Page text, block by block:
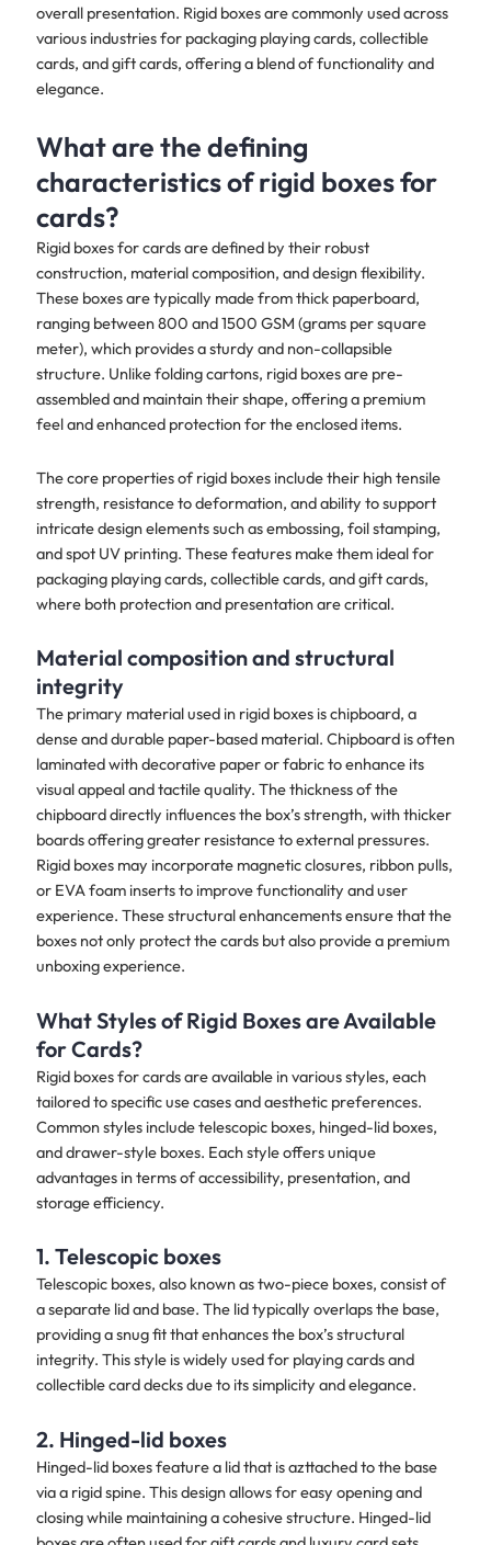
overall presentation. Rigid boxes are commonly used across
various industries for packaging playing cards, collectible
cards, and gift cards, offering a blend of functionality and
elegance.
What are the defining
characteristics of rigid boxes for
cards?
Rigid boxes for cards are defined by their robust
construction, material composition, and design flexibility.
These boxes are typically made from thick paperboard,
ranging between 800 and 1500 GSM (grams per square
meter), which provides a sturdy and non-collapsible
structure. Unlike folding cartons, rigid boxes are pre-
assembled and maintain their shape, offering a premium
feel and enhanced protection for the enclosed items.
The core properties of rigid boxes include their high tensile
strength, resistance to deformation, and ability to support
intricate design elements such as embossing, foil stamping,
and spot UV printing. These features make them ideal for
packaging playing cards, collectible cards, and gift cards,
where both protection and presentation are critical.
Material composition and structural
integrity
The primary material used in rigid boxes is chipboard, a
dense and durable paper-based material. Chipboard is often
laminated with decorative paper or fabric to enhance its
visual appeal and tactile quality. The thickness of the
chipboard directly influences the box’s strength, with thicker
boards offering greater resistance to external pressures.
Rigid boxes may incorporate magnetic closures, ribbon pulls,
or EVA foam inserts to improve functionality and user
experience. These structural enhancements ensure that the
boxes not only protect the cards but also provide a premium
unboxing experience.
What Styles of Rigid Boxes are Available
for Cards?
Rigid boxes for cards are available in various styles, each
tailored to specific use cases and aesthetic preferences.
Common styles include telescopic boxes, hinged-lid boxes,
and drawer-style boxes. Each style offers unique
advantages in terms of accessibility, presentation, and
storage efficiency.
1. Telescopic boxes
Telescopic boxes, also known as two-piece boxes, consist of
a separate lid and base. The lid typically overlaps the base,
providing a snug fit that enhances the box’s structural
integrity. This style is widely used for playing cards and
collectible card decks due to its simplicity and elegance.
2. Hinged-lid boxes
Hinged-lid boxes feature a lid that is azttached to the base
via a rigid spine. This design allows for easy opening and
closing while maintaining a cohesive structure. Hinged-lid